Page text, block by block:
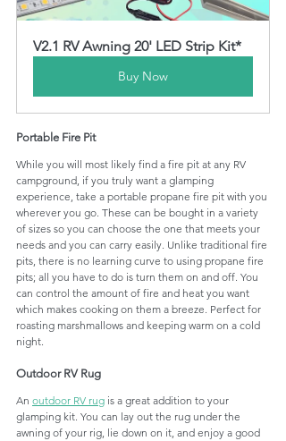
V2.1 RV Awning 20' LED Strip Kit*
Buy Now
Portable Fire Pit
While you will most likely find a fire pit at any RV
campground, if you truly want a glamping
experience, take a portable propane fire pit with you
wherever you go. These can be bought in a variety
of sizes so you can choose the one that meets your
needs and you can carry easily. Unlike traditional fire
pits, there is no learning curve to using propane fire
pits; all you have to do is turn them on and off. You
can control the amount of fire and heat you want
which makes cooking on them a breeze. Perfect for
roasting marshmallows and keeping warm on a cold
night.
Outdoor RV Rug
An outdoor RV rug is a great addition to your
glamping kit. You can lay out the rug under the
awning of your rig, lie down on it, and enjoy a good